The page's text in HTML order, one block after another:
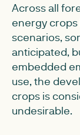
Across all
energy crops
scenarios,
anticipated,
embedded
use, the
crops is
undesirable.